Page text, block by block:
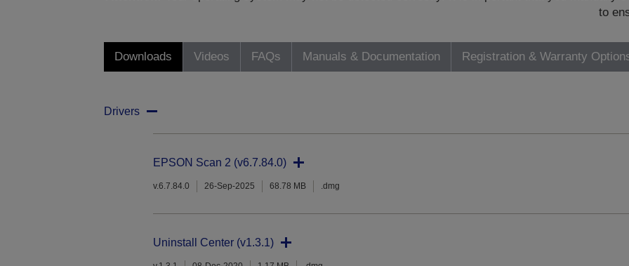
to
Downloads Videos FAQs Manuals & Documentation Registration & Warranty
Drivers
EPSON Scan 2 (v6.7.84.0)
v.6.7.84.0 26-Sep-2025 68.78 MB .dmg
Uninstall Center (v1.3.1)